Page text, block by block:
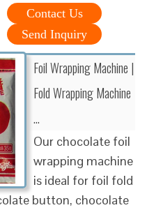
Contact Us
Send Inquiry
Foil Wrapping Machine |
Fold Wrapping Machine
…
Our chocolate foil
wrapping machine
is ideal for foil fold
button, chocolate